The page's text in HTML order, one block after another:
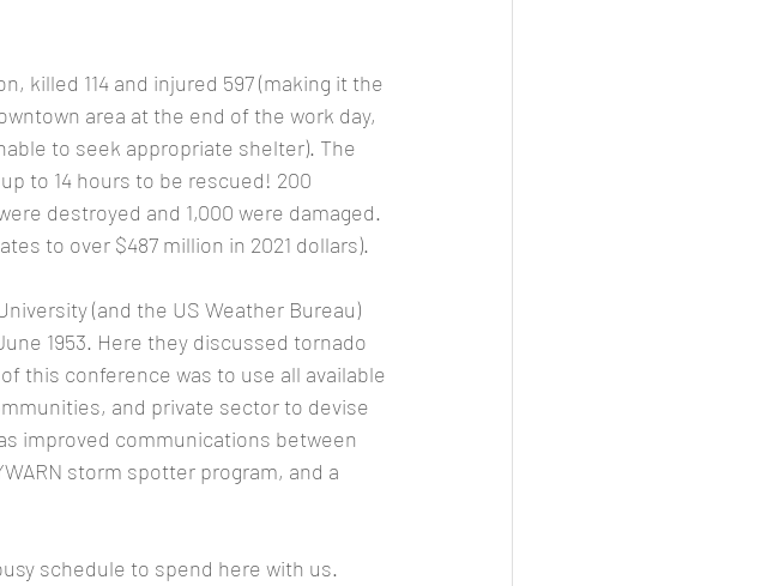
area at the end of the work day,
to seek appropriate shelter). The
to 14 hours to be rescued! 200
destroyed and 1,000 were damaged.
to over $487 million in 2021 dollars).
1953. Here they discussed tornado
this conference was to use all available
and private sector to devise
improved communications between
storm spotter program, and a